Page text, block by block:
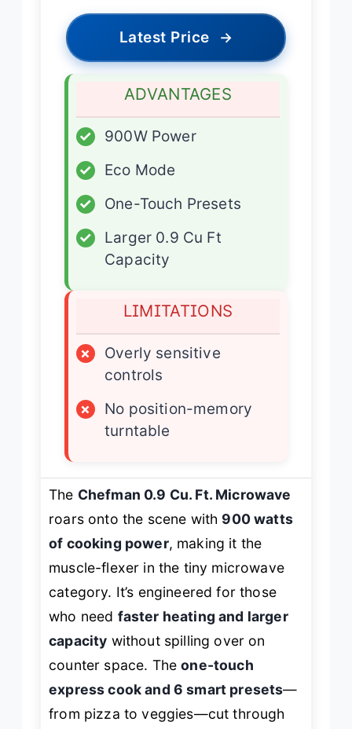
Latest Price →
ADVANTAGES
✓
900W Power
✓
Eco Mode
✓
One-Touch Presets
✓
Larger 0.9 Cu Ft
Capacity
LIMITATIONS
×
Overly sensitive
controls
×
No position-memory
turntable
The Chefman 0.9 Cu. Ft. Microwave
roars onto the scene with 900 watts
of cooking power, making it the
muscle-flexer in the tiny microwave
category. It’s engineered for those
who need faster heating and larger
capacity without spilling over on
counter space. Theone-touch
express cook and 6 smart presets—
from pizza to veggies—cut through